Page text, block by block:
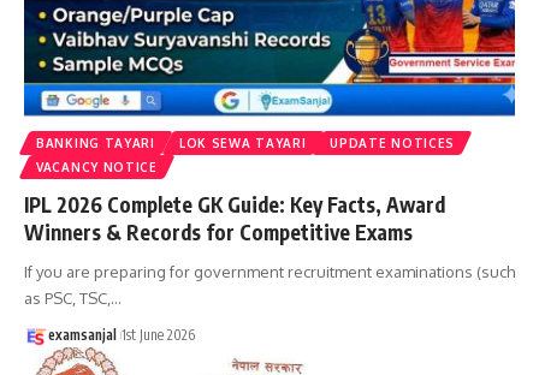
BANKING TAYARI LOK SEWA TAYARI
UPDATE NOTICES
VACANCY NOTICE
IPL 2026 Complete GK Guide: Key Facts, Award
Winners & Records for Competitive Exams
If you are preparing for government recruitment examinations (such
as PSC, TSC,…
examsanjal 1st June 2026